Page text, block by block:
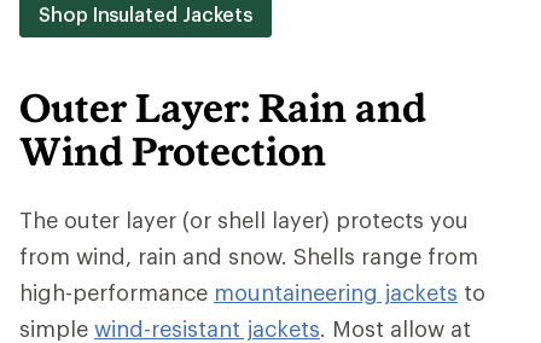
Shop Insulated Jackets
Outer Layer: Rain and
Wind Protection
The outer layer (or shell layer) protects you
from wind, rain and snow. Shells range from
high-performance mountaineering jackets to
simple wind-resistant jackets. Most allow at